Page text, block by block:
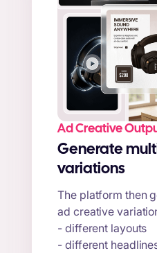
Ad Creative
Generate
variations
The platform then
ad creative
- different layouts
- different